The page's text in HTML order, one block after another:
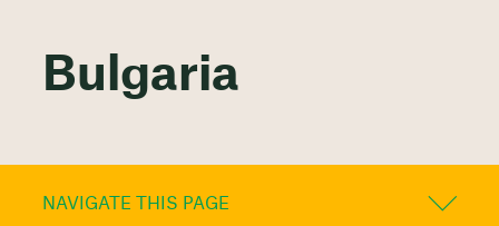
Bulgaria
NAVIGATE THIS PAGE